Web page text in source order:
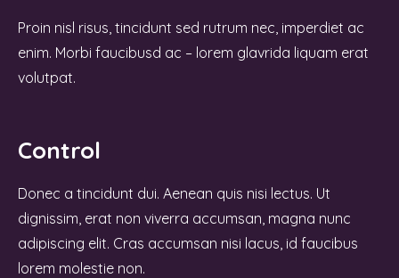
Proin nisl risus, tincidunt sed rutrum nec, imperdiet ac
enim. Morbi faucibusd ac – lorem glavrida liquam erat
volutpat.
Control
Donec a tincidunt dui. Aenean quis nisi lectus. Ut
dignissim, erat non viverra accumsan, magna nunc
adipiscing elit. Cras accumsan nisi lacus, id faucibus
lorem molestie non.